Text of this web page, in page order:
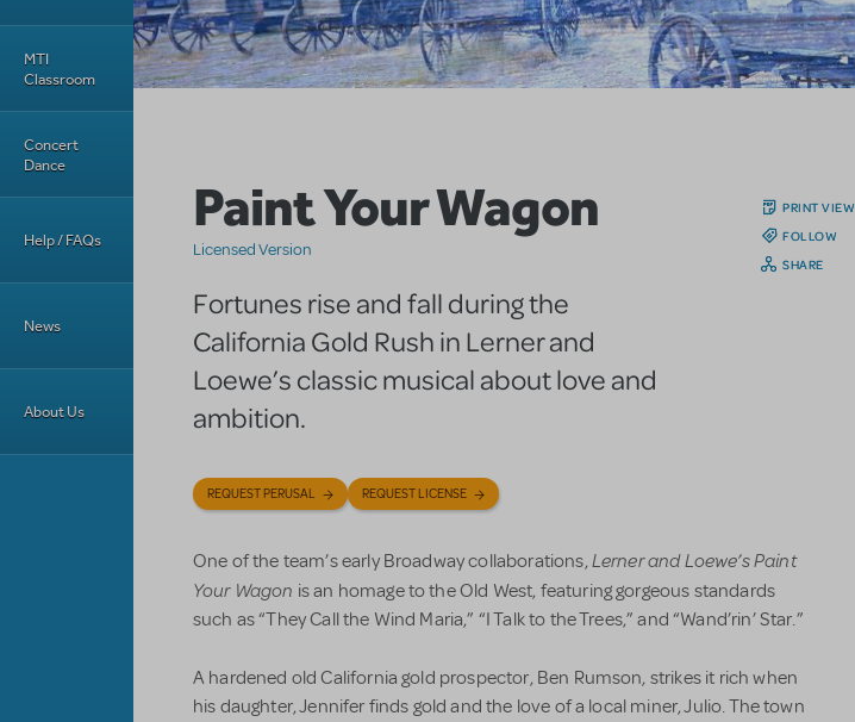
MTI
Classroom
Concert
Dance
Help / FAQs
News
About Us
PRINT VIEW
FOLLOW
SHARE
Paint Your Wagon
Licensed Version
Fortunes rise and fall during the
California Gold Rush in Lerner and
Loewe’s classic musical about love and
ambition.
REQUEST PERUSAL REQUEST LICENSE
One of the team’s early Broadway collaborations,Lerner and Loewe’s Paint
Your Wagon is an homage to the Old West, featuring gorgeous standards
such as “They Call the Wind Maria,” “I Talk to the Trees,” and “Wand’rin’ Star.”
A hardened old California gold prospector, Ben Rumson, strikes it rich when
his daughter, Jennifer finds gold and the love of a local miner, Julio. The town